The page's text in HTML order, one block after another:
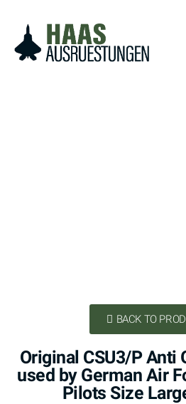
BACK TO
Original CSU3/P Anti
used by German Air
Pilots Size